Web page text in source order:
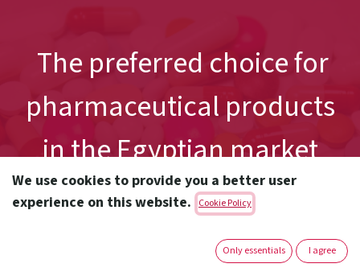
The preferred choice for
pharmaceutical products
in the Egyptian market
We use cookies to provide you a better user
experience on this website.
Cookie Policy
Only essentials I agree